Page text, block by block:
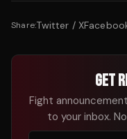
Share:Twitter / X
GET
Fight
to your inbox.